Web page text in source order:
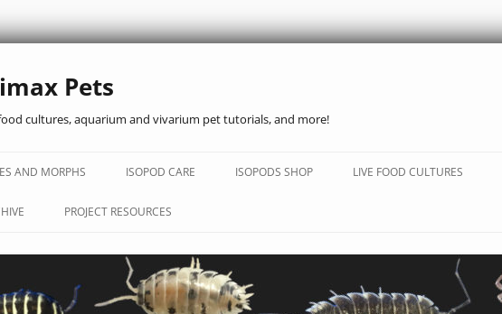
Pets
cultures, aquarium and vivarium pet tutorials, and more!
to
AND MORPHS ISOPOD CARE ISOPODS SHOP LIVE FOOD CULTURES
PROJECT RESOURCES